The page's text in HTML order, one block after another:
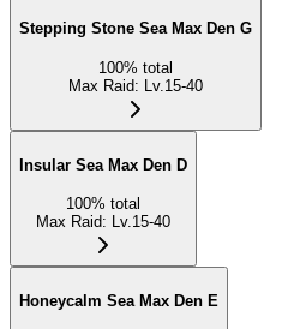
Stepping Stone Sea Max Den G
100% total
Max Raid: Lv.15-40
Insular Sea Max Den D
100% total
Max Raid: Lv.15-40
Honeycalm Sea Max Den E